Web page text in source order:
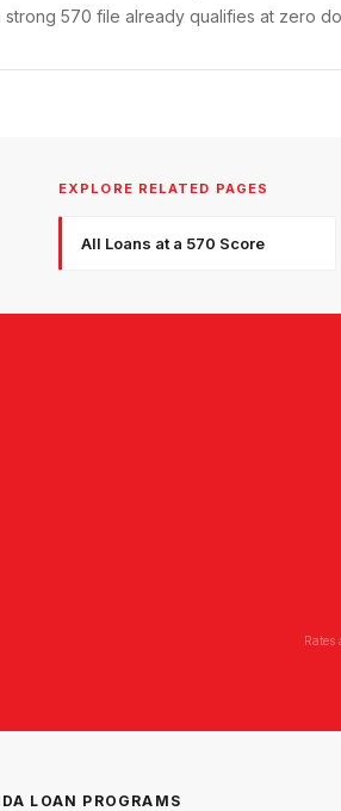
strong 570 file already qualifies at zero
EXPLORE RELATED PAGES
All Loans at a 570 Score
LOAN PROGRAMS